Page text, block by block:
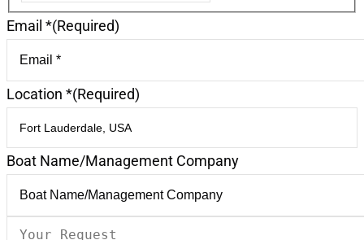
Email *(Required)
Location *(Required)
Boat Name/Management Company
Your